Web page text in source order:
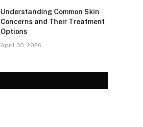
Understanding Common Skin
Concerns and Their Treatment
Options
April 30, 2026